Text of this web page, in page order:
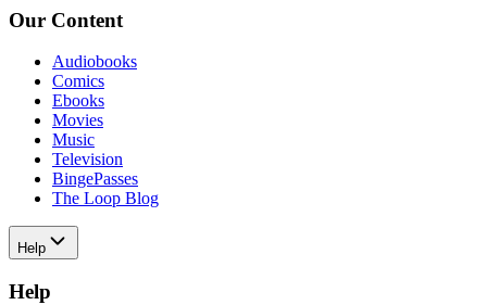
Our Content
Audiobooks
Comics
Ebooks
Movies
Music
Television
BingePasses
The Loop Blog
Help
Help